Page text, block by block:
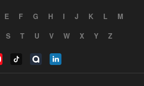
E F G H I J K L
M
S T U V W X Y Z